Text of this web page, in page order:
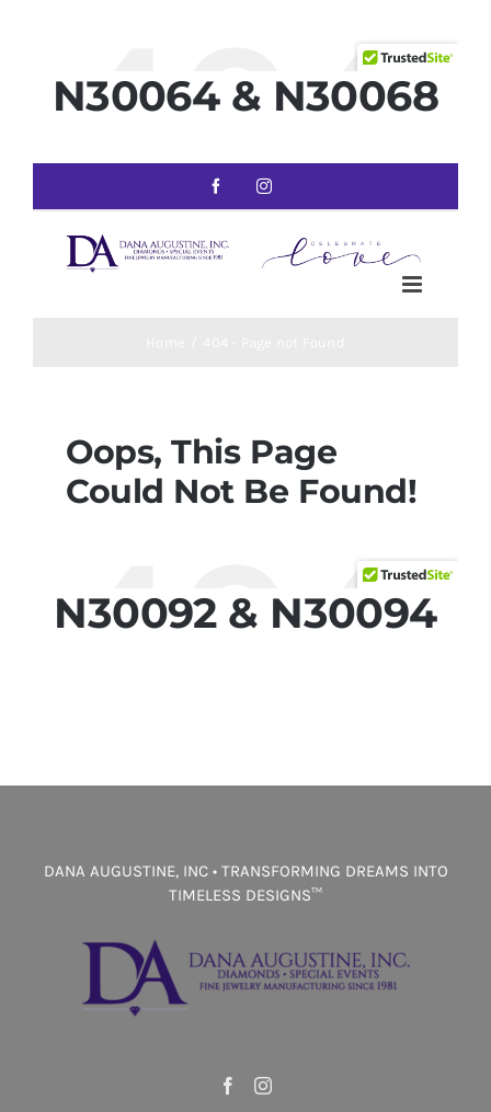
N30064 & N30068
N30092 & N30094
DANA AUGUSTINE, INC • TRANSFORMING DREAMS INTO
TIMELESS DESIGNS™